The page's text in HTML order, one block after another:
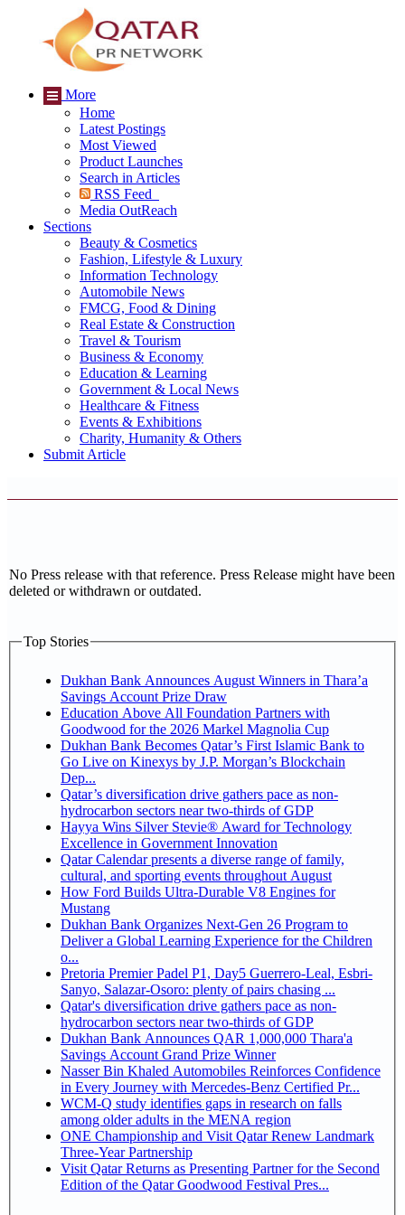
More
Home
Latest Postings
Most Viewed
Product Launches
Search in Articles
RSS Feed
Media OutReach
Sections
Beauty & Cosmetics
Fashion, Lifestyle & Luxury
Information Technology
Automobile News
FMCG, Food & Dining
Real Estate & Construction
Travel & Tourism
Business & Economy
Education & Learning
Government & Local News
Healthcare & Fitness
Events & Exhibitions
Charity, Humanity & Others
Submit Article
No Press release with that reference. Press Release might have been
deleted or withdrawn or outdated.
Top Stories
Dukhan Bank Announces August Winners in Thara’a
Savings Account Prize Draw
Education Above All Foundation Partners with
Goodwood for the 2026 Markel Magnolia Cup
Dukhan Bank Becomes Qatar’s First Islamic Bank to
Go Live on Kinexys by J.P. Morgan’s Blockchain
Dep...
Qatar’s diversification drive gathers pace as non-
hydrocarbon sectors near two-thirds of GDP
Hayya Wins Silver Stevie® Award for Technology
Excellence in Government Innovation
Qatar Calendar presents a diverse range of family,
cultural, and sporting events throughout August
How Ford Builds Ultra-Durable V8 Engines for
Mustang
Dukhan Bank Organizes Next-Gen 26 Program to
Deliver a Global Learning Experience for the Children
o...
Pretoria Premier Padel P1, Day5 Guerrero-Leal, Esbri-
Sanyo, Salazar-Osoro: plenty of pairs chasing ...
Qatar's diversification drive gathers pace as non-
hydrocarbon sectors near two-thirds of GDP
Dukhan Bank Announces QAR 1,000,000 Thara'a
Savings Account Grand Prize Winner
Nasser Bin Khaled Automobiles Reinforces Confidence
in Every Journey with Mercedes-Benz Certified Pr...
WCM-Q study identifies gaps in research on falls
among older adults in the MENA region
ONE Championship and Visit Qatar Renew Landmark
Three-Year Partnership
Visit Qatar Returns as Presenting Partner for the Second
Edition of the Qatar Goodwood Festival Pres...